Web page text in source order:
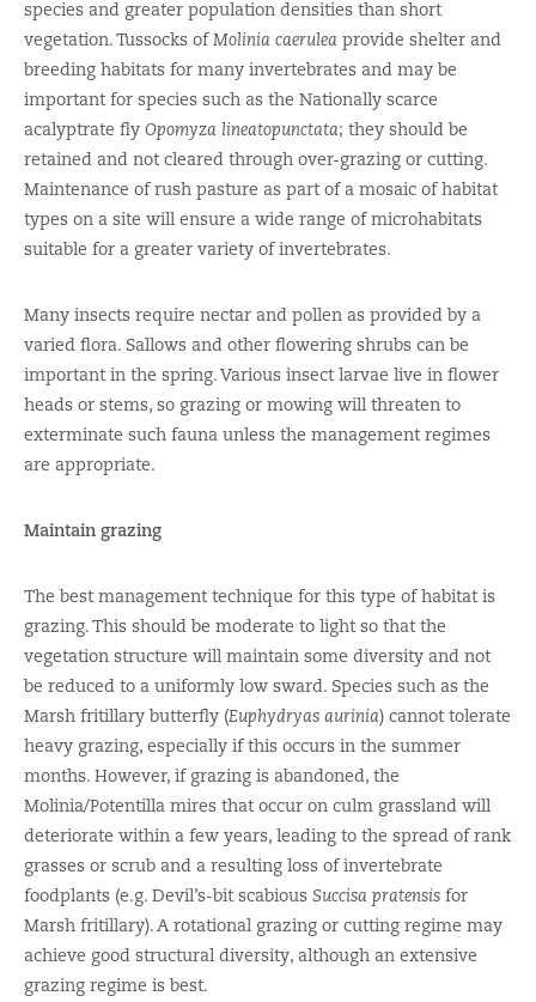
species and greater population densities than short
vegetation. Tussocks ofMolinia caerulea provide shelter and
breeding habitats for many invertebrates and may be
important for species such as the Nationally scarce
acalyptrate fly Opomyza lineatopunctata; they should be
retained and not cleared through over-grazing or cutting.
Maintenance of rush pasture as part of a mosaic of habitat
types on a site will ensure a wide range of microhabitats
suitable for a greater variety of invertebrates.
Many insects require nectar and pollen as provided by a
varied flora. Sallows and other flowering shrubs can be
important in the spring. Various insect larvae live in flower
heads or stems, so grazing or mowing will threaten to
exterminate such fauna unless the management regimes
are appropriate.
Maintain grazing
The best management technique for this type of habitat is
grazing. This should be moderate to light so that the
vegetation structure will maintain some diversity and not
be reduced to a uniformly low sward. Species such as the
Marsh fritillary butterfly (Euphydryas aurinia) cannot tolerate
heavy grazing, especially if this occurs in the summer
months. However, if grazing is abandoned, the
Molinia/Potentilla mires that occur on culm grassland will
deteriorate within a few years, leading to the spread of rank
grasses or scrub and a resulting loss of invertebrate
foodplants (e.g. Devil’s-bit scabious Succisa pratensis for
Marsh fritillary). A rotational grazing or cutting regime may
achieve good structural diversity, although an extensive
grazing regime is best.